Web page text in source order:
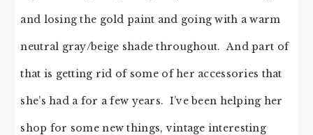
and losing the gold paint and going with a warm
neutral gray/beige shade throughout. And part of
that is getting rid of some of her accessories that
she’s had a for a few years. I’ve been helping her
shop for some new things, vintage interesting